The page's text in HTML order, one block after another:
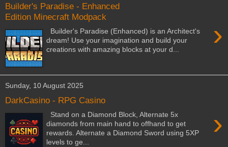
Builder's Paradise - Enhanced
Edition Minecraft Modpack
›
Builder's Paradise (Enhanced) is an Architect's
dream! Use your imagination and build your
creations with amazing blocks at your d...
Sunday, 10 August 2025
DarkCasino - RPG Casino
›
Stand on a Diamond Block, Alternate 5x
diamonds from main hand to offhand to get
rewards. Alternate a Diamond Sword using 5XP
levels to ge...